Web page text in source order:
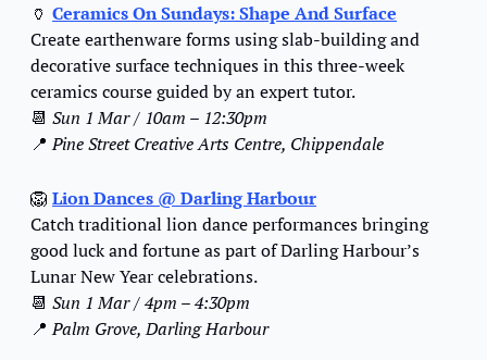
🏺 Ceramics On Sundays: Shape And Surface
Create earthenware forms using slab-building and
decorative surface techniques in this three-week
ceramics course guided by an expert tutor.
📆 Sun 1 Mar / 10am – 12:30pm
📍 Pine Street Creative Arts Centre, Chippendale
🦁 Lion Dances @ Darling Harbour
Catch traditional lion dance performances bringing
good luck and fortune as part of Darling Harbour’s
Lunar New Year celebrations.
📆 Sun 1 Mar / 4pm – 4:30pm
📍 Palm Grove, Darling Harbour